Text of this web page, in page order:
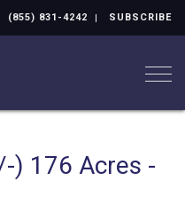
(855) 831-4242 SUBSCRIBE
) 176 Acres -